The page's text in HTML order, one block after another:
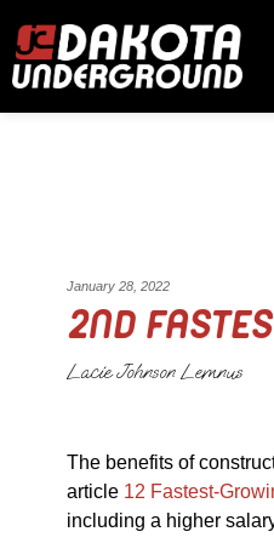
January 28, 2022
2ND
Lacie Johnson Lemnus
The benefits of
article 12 Fastest-
including a higher